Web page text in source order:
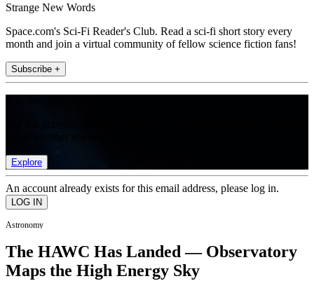
Strange New Words
Space.com's Sci-Fi Reader's Club. Read a sci-fi short story every
month and join a virtual community of fellow science fiction fans!
Subscribe +
Explore
An account already exists for this email address, please log in.
Astronomy
The HAWC Has Landed — Observatory
Maps the High Energy Sky